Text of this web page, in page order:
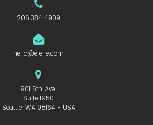
206.384.4909
hello@efelle.com
901 5th Ave.
Suite 1950
Seattle, WA 98164 - USA